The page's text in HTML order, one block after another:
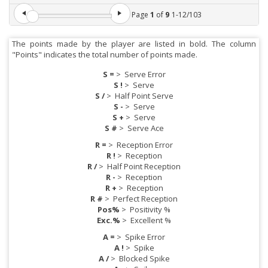
Page 1 of 9 1-12/103
The points made by the player are listed in bold. The column
"Points" indicates the total number of points made.
S = > Serve Error
S ! > Serve
S /> Half Point Serve
S - > Serve
S + > Serve
S # > Serve Ace
R = > Reception Error
R ! > Reception
R /> Half Point Reception
R - > Reception
R + > Reception
R # > Perfect Reception
Pos% > Positivity %
Exc.% > Excellent %
A = > Spike Error
A ! > Spike
A /> Blocked Spike